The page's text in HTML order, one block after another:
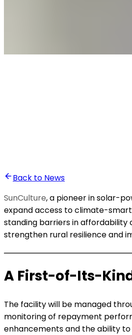
•Ali Abounasr El Alaoui
Back to News
SunCulture, a pioneer in solar-
expand access to climate-smart
standing barriers in
strengthen rural resilience and
A First-of-Its-
The facility will be managed
monitoring of repayment
enhancements and the ability